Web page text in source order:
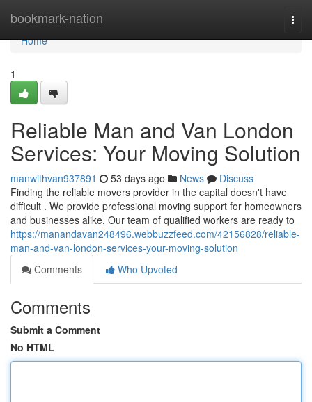
bookmark-nation
Home
Home
1
Reliable Man and Van London
Services: Your Moving Solution
manwithvan937891 53 days ago News
Discuss
Finding the reliable movers provider in the capital doesn't have
difficult . We provide professional moving support for homeowners
and businesses alike. Our team of qualified workers are ready to
https://manandavan248496.webbuzzfeed.com/42156828/reliable-
man-and-van-london-services-your-moving-solution
Comments
Who Upvoted
Comments
Submit a Comment
No HTML